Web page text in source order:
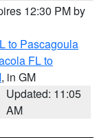
12:30 PM by
to Pascagoula
FL to
, in GM
Updated: 11:05
AM